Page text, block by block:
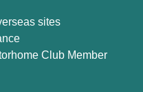
sites
Club Member